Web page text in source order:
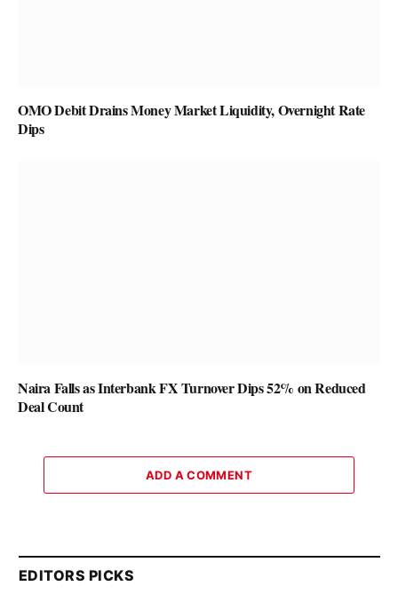
OMO Debit Drains Money Market Liquidity, Overnight Rate
Dips
Naira Falls as Interbank FX Turnover Dips 52% on Reduced
Deal Count
ADD A COMMENT
EDITORS PICKS